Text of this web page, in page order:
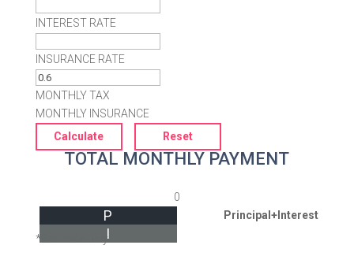
INTEREST RATE
INSURANCE RATE
MONTHLY TAX
MONTHLY INSURANCE
TOTAL MONTHLY PAYMENT
0
Principal+Interest
P
I
*Estimate only